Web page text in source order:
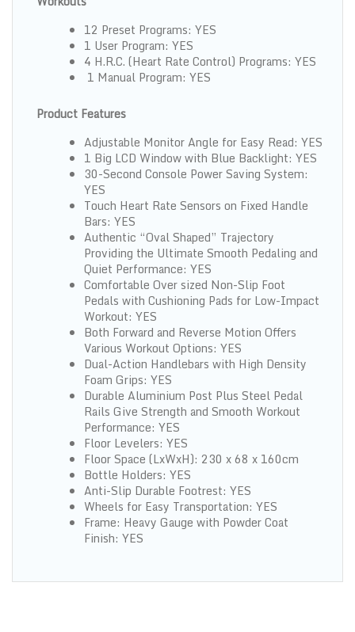
12 Preset Programs: YES
1 User Program: YES
4 H.R.C. (Heart Rate Control) Programs: YES
1 Manual Program: YES
Product Features
Adjustable Monitor Angle for Easy Read: YES
1 Big LCD Window with Blue Backlight: YES
30-Second Console Power Saving System:
YES
Touch Heart Rate Sensors on Fixed Handle
Bars: YES
Authentic “Oval Shaped” Trajectory
Providing the Ultimate Smooth Pedaling and
Quiet Performance: YES
Comfortable Over sized Non-Slip Foot
Pedals with Cushioning Pads for Low-Impact
Workout: YES
Both Forward and Reverse Motion Offers
Various Workout Options: YES
Dual-Action Handlebars with High Density
Foam Grips: YES
Durable Aluminium Post Plus Steel Pedal
Rails Give Strength and Smooth Workout
Performance: YES
Floor Levelers: YES
Floor Space (LxWxH): 230 x 68 x 160cm
Bottle Holders: YES
Anti-Slip Durable Footrest: YES
Wheels for Easy Transportation: YES
Frame: Heavy Gauge with Powder Coat
Finish: YES